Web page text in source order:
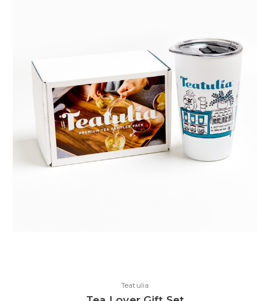
Teatulia